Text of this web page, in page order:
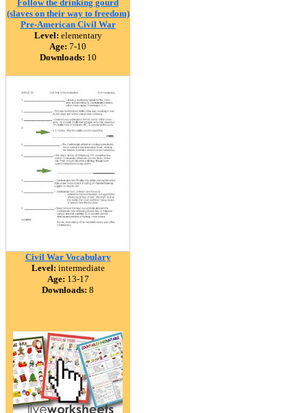
Follow the drinking gourd
(slaves on their way to freedom)
Pre-American Civil War
Level: elementary
Age: 7-10
Downloads: 10
Civil War Vocabulary
Level: intermediate
Age: 13-17
Downloads: 8